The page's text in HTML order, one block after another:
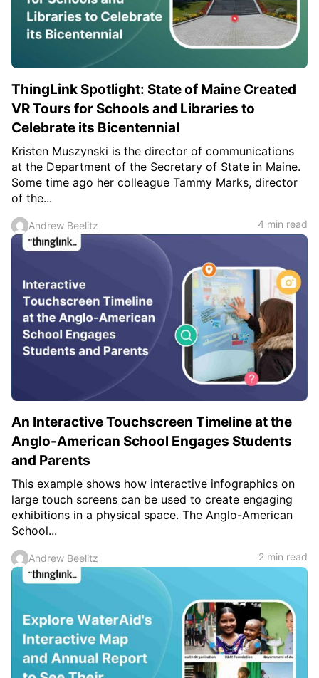
Teachers & Schools
Higher Education
Certified Trainers Program
ThingLink Spotlight: State of Maine Created
VR Tours for Schools and Libraries to
Celebrate its Bicentennial
Kristen Muszynski is the director of communications
at the Department of the Secretary of State in Maine.
Some time ago her colleague Tammy Marks, director
of the...
Andrew Beelitz 4 min read
An Interactive Touchscreen Timeline at the
Anglo-American School Engages Students
and Parents
This example shows how interactive infographics on
large touch screens can be used to create engaging
exhibitions in a physical space. The Anglo-American
School...
Andrew Beelitz 2 min read